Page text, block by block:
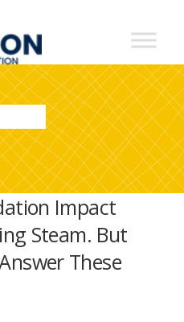
Impact
Steam. But
These